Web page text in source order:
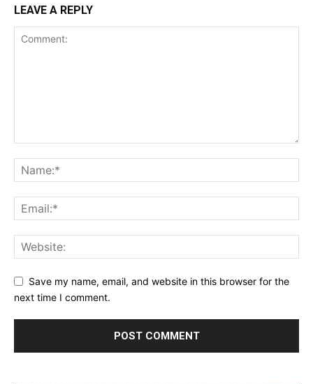
LEAVE A REPLY
Save my name, email, and website in this browser for the
next time I comment.